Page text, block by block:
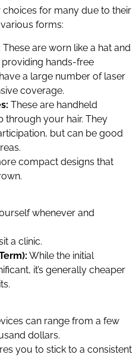
for many due to their
forms:
These are worn like a hat and
hands-free
a large number of laser
coverage.
These are handheld
through your hair. They
but can be good
compact designs that
whenever and
a clinic.
While the initial
it’s generally cheaper
can range from a few
dollars.
you to stick to a consistent